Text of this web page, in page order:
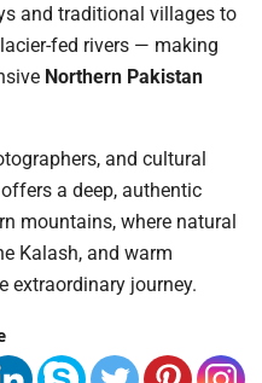
and traditional villages to
fed rivers — making
Northern Pakistan
and cultural
offers a deep, authentic
mountains, where natural
Kalash, and warm
extraordinary journey.